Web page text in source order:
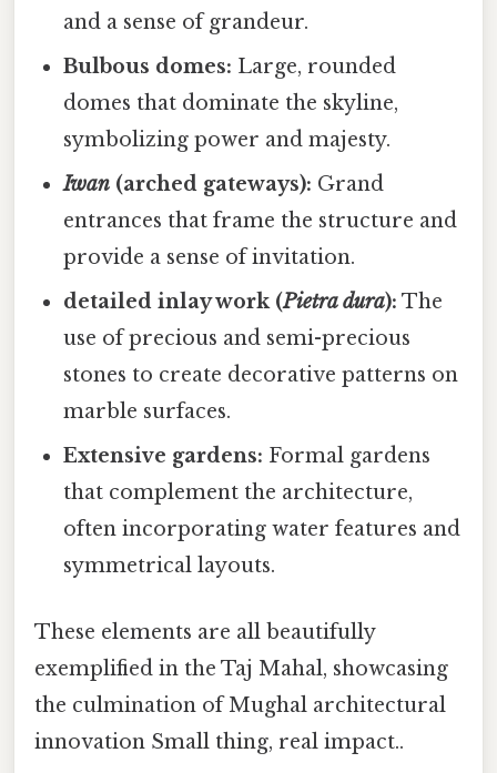
and a sense of grandeur.
Bulbous domes: Large, rounded
domes that dominate the skyline,
symbolizing power and majesty.
Iwan (arched gateways): Grand
entrances that frame the structure and
provide a sense of invitation.
detailed inlay work (Pietra dura): The
use of precious and semi-precious
stones to create decorative patterns on
marble surfaces.
Extensive gardens: Formal gardens
that complement the architecture,
often incorporating water features and
symmetrical layouts.
These elements are all beautifully
exemplified in the Taj Mahal, showcasing
the culmination of Mughal architectural
innovation Small thing, real impact..